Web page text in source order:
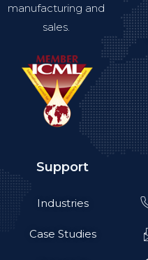
manufacturing and
sales.
Support
Industries
Case Studies